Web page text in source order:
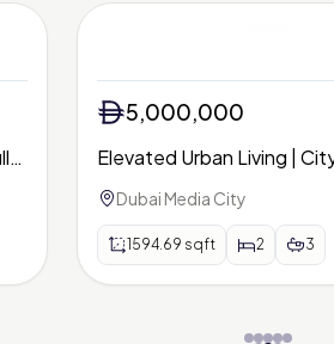
5,000,000
Elevated Urban Living | City & Sea
Views | Avani Palm View
Dubai Media City
1594.69 sqft 2 3